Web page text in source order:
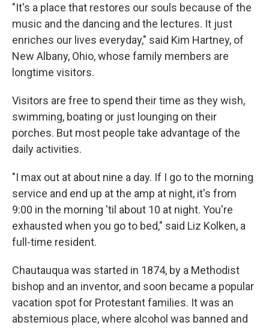
"It's a place that restores our souls because of the
music and the dancing and the lectures. It just
enriches our lives everyday," said Kim Hartney, of
New Albany, Ohio, whose family members are
longtime visitors.
Visitors are free to spend their time as they wish,
swimming, boating or just lounging on their
porches. But most people take advantage of the
daily activities.
"I max out at about nine a day. If I go to the morning
service and end up at the amp at night, it's from
9:00 in the morning 'til about 10 at night. You're
exhausted when you go to bed," said Liz Kolken, a
full-time resident.
Chautauqua was started in 1874, by a Methodist
bishop and an inventor, and soon became a popular
vacation spot for Protestant families. It was an
abstemious place, where alcohol was banned and